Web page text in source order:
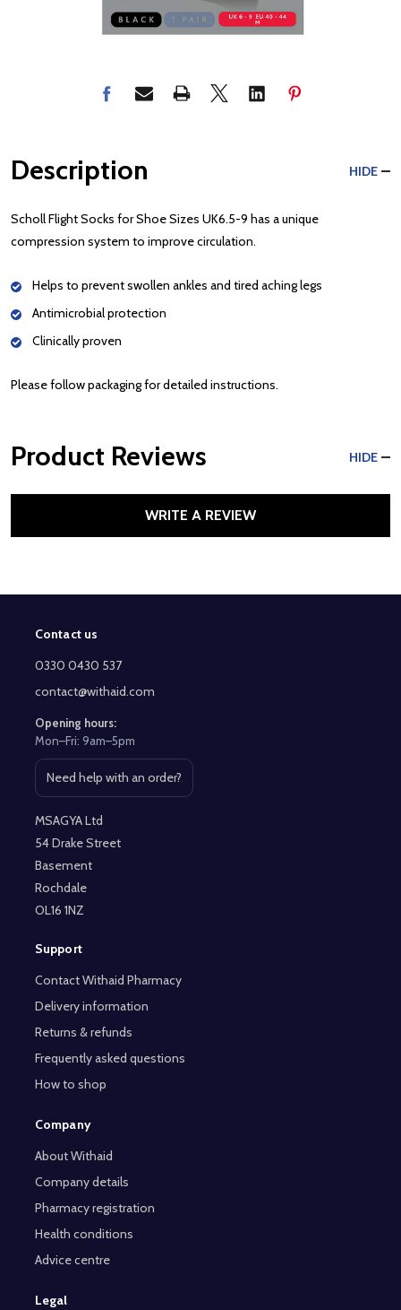
Description HIDE
Scholl Flight Socks for Shoe Sizes UK6.5-9 has a unique
compression system to improve circulation.
Helps to prevent swollen ankles and tired aching legs
Antimicrobial protection
Clinically proven
Please follow packaging for detailed instructions.
Product Reviews HIDE
WRITE A REVIEW
Footer
Start
Contact us
0330 0430 537
contact@withaid.com
Opening hours:
Mon–Fri: 9am–5pm
Need help with an order?
Open contact page
MSAGYA Ltd
54 Drake Street
Basement
Rochdale
OL16 1NZ
Support
Contact Withaid Pharmacy
Delivery information
Returns & refunds
Frequently asked questions
How to shop
Company
About Withaid
Company details
Pharmacy registration
Health conditions
Advice centre
Legal